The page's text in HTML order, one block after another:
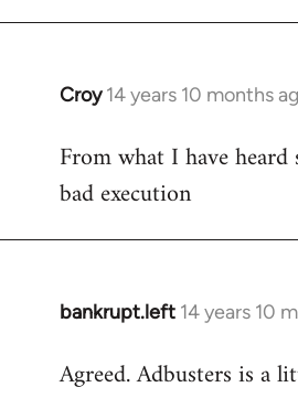
Croy 14 years 10 months
In
to
Welcome
libcom.org
From what I have heard
bad execution
bankrupt.left 14 years 10
In
to
Agreed. Adbusters is a